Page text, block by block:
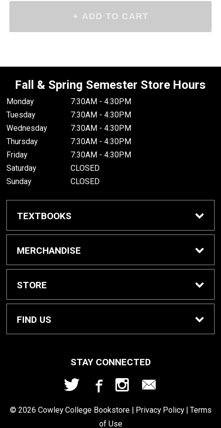
Fall & Spring Semester Store Hours
Monday
7:30AM - 4:30PM
Tuesday
7:30AM - 4:30PM
Wednesday
7:30AM - 4:30PM
Thursday
7:30AM - 4:30PM
Friday
7:30AM - 4:30PM
Saturday
CLOSED
Sunday
CLOSED
TEXTBOOKS
Buy/Rent Textbooks
Textbook FAQ
Rental Information
MERCHANDISE
Apparel
Gifts
School Supplies
STORE
Home
Refund Policy
FIND US
Arkansas City, KS 67005
STAY CONNECTED
© 2026 Cowley College Bookstore | Privacy Policy| Terms
of Use